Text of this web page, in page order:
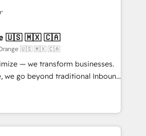
journey that sets your
term success. Unlock your
when?
stratégie digitale et le pilotage
: 🧽 Nettoyage,
des bases de données. 🚀
interfaces avec vos logiciels
utilisateurs 🎓
🇺🇸 🇲🇽 🇨🇦
Orange 🇺🇸 🇲🇽 🇨🇦
— we transform businesses.
we go beyond traditional Inbound
exclusive methodologies:
Together, they form a powerful
driven success for over 800
we